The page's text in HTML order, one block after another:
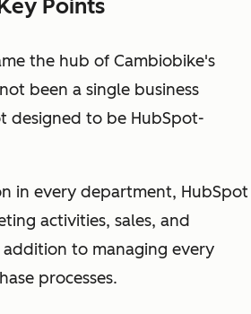
Points
the hub of Cambiobike's
been a single business
designed to be HubSpot-
in every department, HubSpot
activities, sales, and
addition to managing every
processes.